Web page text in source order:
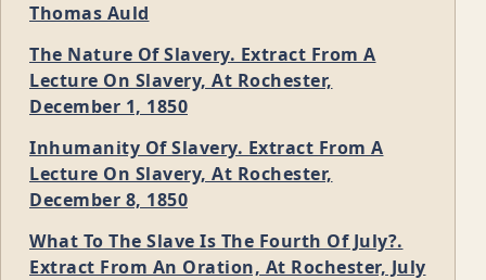
Thomas Auld
The Nature Of Slavery. Extract From A
Lecture On Slavery, At Rochester,
December 1, 1850
Inhumanity Of Slavery. Extract From A
Lecture On Slavery, At Rochester,
December 8, 1850
What To The Slave Is The Fourth Of July?.
Extract From An Oration, At Rochester, July